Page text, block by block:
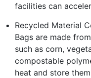
facilities can
Recycled Material
Bags are made
such as corn,
compostable
heat and store